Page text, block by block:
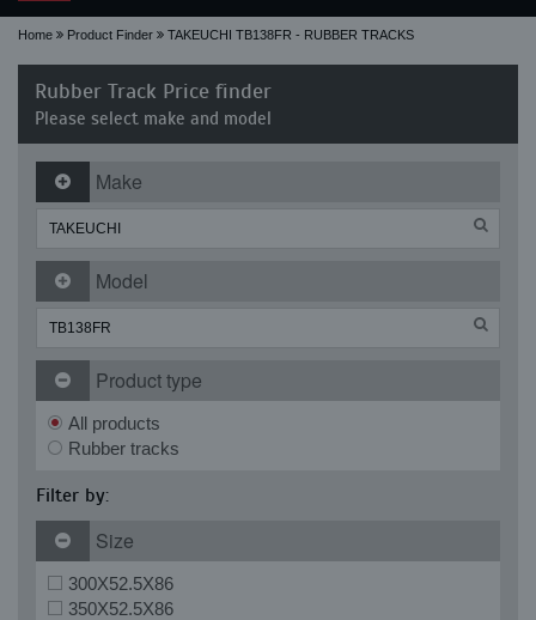
Home Product Finder TAKEUCHI TB138FR - RUBBER TRACKS
Rubber Track Price finder
Please select make and model
Make
Model
Product type
All products
Rubber tracks
Filter by:
Size
300X52.5X86
350X52.5X86